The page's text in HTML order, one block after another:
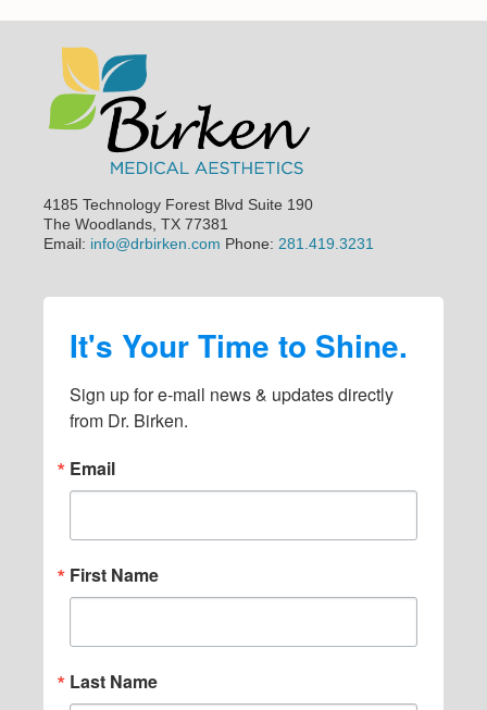
Footer
4185 Technology Forest Blvd Suite 190
The Woodlands, TX 77381
Email: info@drbirken.com Phone: 281.419.3231
It's Your Time to Shine.
Sign up for e-mail news & updates directly
from Dr. Birken.
Email
First Name
Last Name